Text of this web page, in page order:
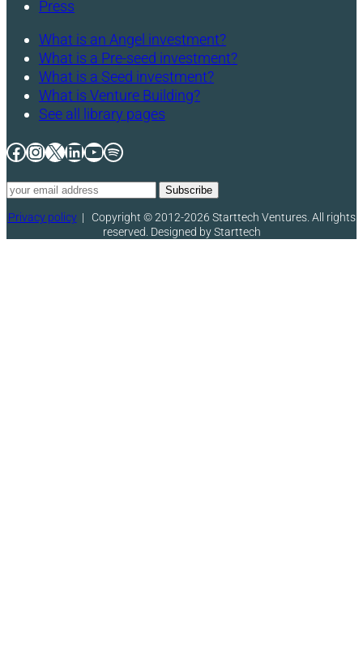
Press
What is an Angel investment?
What is a Pre-seed investment?
What is a Seed investment?
What is Venture Building?
See all library pages
Facebook
Instagram
X LinkedIn
YouTube
Spotify
Privacy policy| Copyright © 2012-2026 Starttech Ventures. All rights
reserved. Designed by Starttech